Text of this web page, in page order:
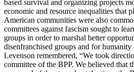
based survival and organizing projects
economic and resource inequalities that
American communities were also
committees against fascism sought to
groups in order to marshal better
disenfranchised groups and for
Levenson remembered, “We took
committee of the BPP. We believed that